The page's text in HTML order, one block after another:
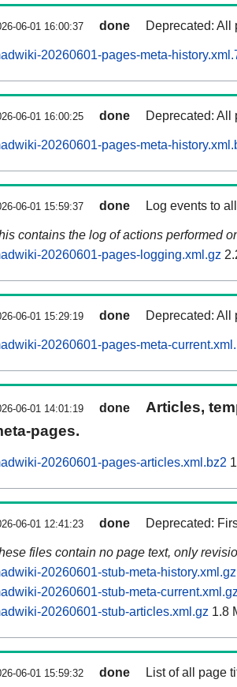
06-01 16:00:37 done Deprecated: All
20260601-pages-meta-
06-01 16:00:25 done Deprecated: All
20260601-pages-meta-
06-01 15:59:37 done Log events to
contains the log of actions performed
20260601-pages-logging.xml.gz
06-01 15:29:19 done Deprecated: All
20260601-pages-meta-
06-01 14:01:19 done
Articles,
pages.
20260601-pages-articles.xml.bz2
06-01 12:41:23 done Deprecated:
files contain no page text, only
20260601-stub-meta-history.xml.gz
20260601-stub-meta-
20260601-stub-articles.xml.gz 1.8
06-01 15:59:32 done List of all page